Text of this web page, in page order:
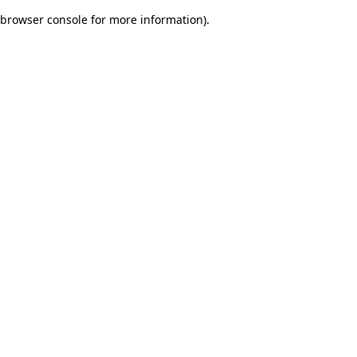
browser console for more information).